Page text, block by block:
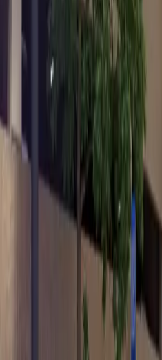
12 AM – 11:59 PM
Tuesday
12 AM – 11:59 PM
Wednesday
12 AM – 11:59 PM
Thursday
12 AM – 11:59 PM
12 AM – 11:59 PM
12 AM – 11:59 PM